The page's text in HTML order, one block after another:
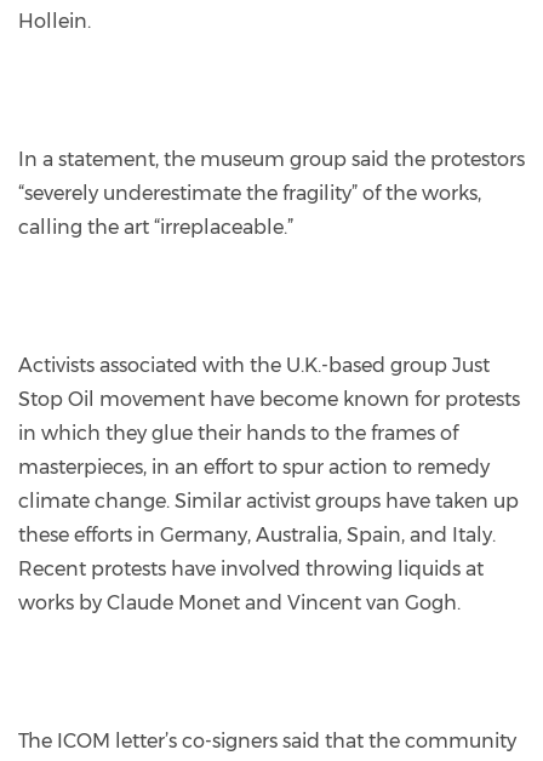
Hollein.
In a statement, the museum group said the protestors
“severely underestimate the fragility” of the works,
calling the art “irreplaceable.”
Activists associated with the U.K.-based group Just
Stop Oil movement have become known for protests
in which they glue their hands to the frames of
masterpieces, in an effort to spur action to remedy
climate change. Similar activist groups have taken up
these efforts in Germany, Australia, Spain, and Italy.
Recent protests have involved throwing liquids at
works by Claude Monet and Vincent van Gogh.
The ICOM letter’s co-signers said that the community